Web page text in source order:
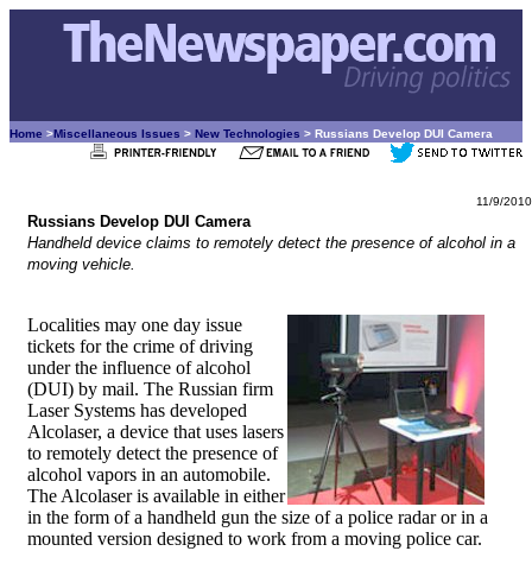
Home >Miscellaneous Issues > New Technologies > Russians Develop DUI Camera
11/9/2010
Russians Develop DUI Camera
Handheld device claims to remotely detect the presence of alcohol in a
moving vehicle.
Localities may one day issue
tickets for the crime of driving
under the influence of alcohol
(DUI) by mail. The Russian firm
Laser Systems has developed
Alcolaser, a device that uses lasers
to remotely detect the presence of
alcohol vapors in an automobile.
The Alcolaser is available in either
in the form of a handheld gun the size of a police radar or in a
mounted version designed to work from a moving police car.